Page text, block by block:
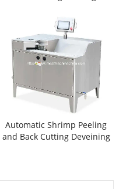
Automatic Shrimp Peeling
and Back Cutting Deveining